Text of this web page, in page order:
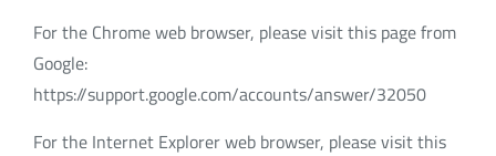
For the Chrome web browser, please visit this page from
Google:
https://support.google.com/accounts/answer/32050
For the Internet Explorer web browser, please visit this